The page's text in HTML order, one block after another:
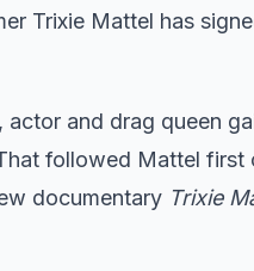
Trixie Mattel has
actor and drag queen
followed Mattel first
documentary Trixie